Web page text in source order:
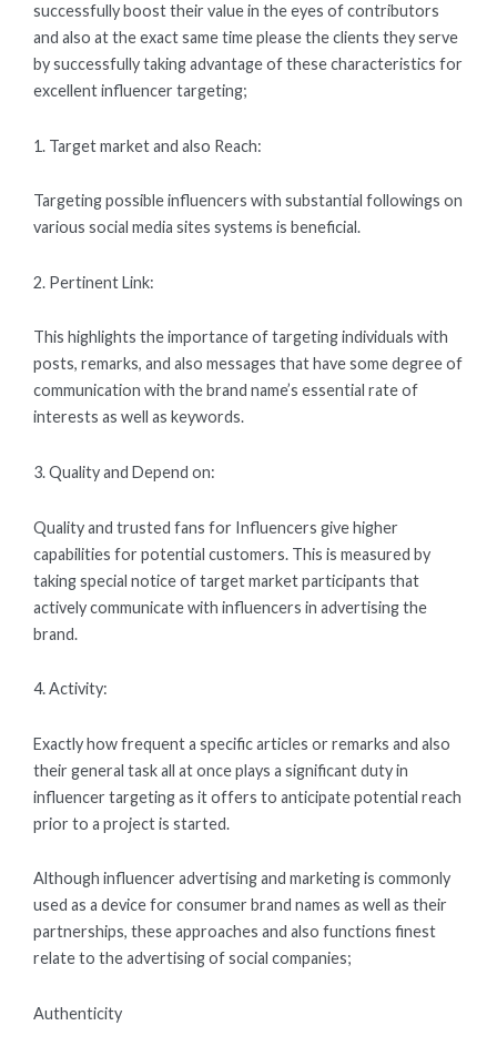
successfully boost their value in the eyes of contributors
and also at the exact same time please the clients they serve
by successfully taking advantage of these characteristics for
excellent influencer targeting;
1. Target market and also Reach:
Targeting possible influencers with substantial followings on
various social media sites systems is beneficial.
2. Pertinent Link:
This highlights the importance of targeting individuals with
posts, remarks, and also messages that have some degree of
communication with the brand name’s essential rate of
interests as well as keywords.
3. Quality and Depend on:
Quality and trusted fans for Influencers give higher
capabilities for potential customers. This is measured by
taking special notice of target market participants that
actively communicate with influencers in advertising the
brand.
4. Activity:
Exactly how frequent a specific articles or remarks and also
their general task all at once plays a significant duty in
influencer targeting as it offers to anticipate potential reach
prior to a project is started.
Although influencer advertising and marketing is commonly
used as a device for consumer brand names as well as their
partnerships, these approaches and also functions finest
relate to the advertising of social companies;
Authenticity